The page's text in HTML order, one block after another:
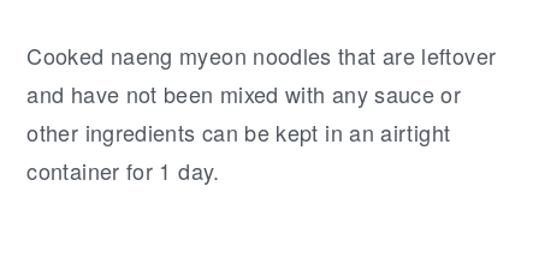
Cooked naeng myeon noodles that are leftover
and have not been mixed with any sauce or
other ingredients can be kept in an airtight
container for 1 day.